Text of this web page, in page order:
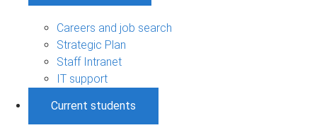
Careers and job search
Strategic Plan
Staff Intranet
IT support
Current students